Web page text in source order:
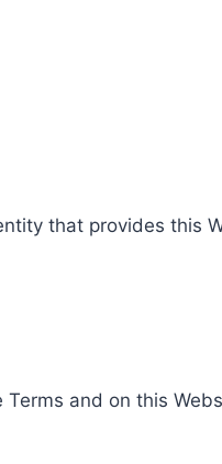
that provides this
and on this